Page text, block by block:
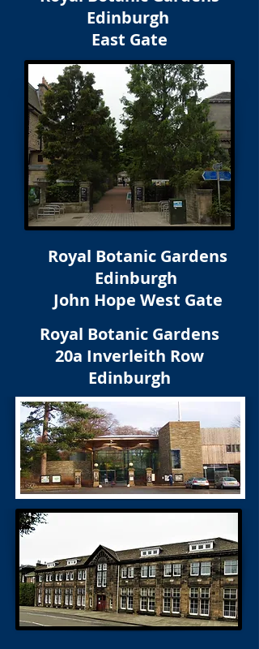
Edinburgh
East Gate
Royal Botanic Gardens
Edinburgh
John Hope West Gate
Royal Botanic Gardens
20a Inverleith Row
Edinburgh